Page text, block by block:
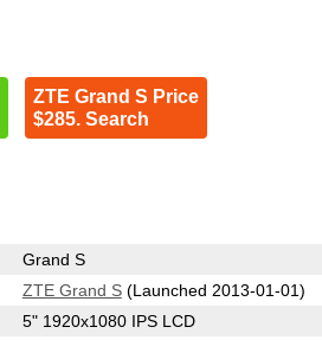
ZTE Grand S Price
$285. Search
Grand S
ZTE Grand S(Launched 2013-01-01)
5" 1920x1080 IPS LCD